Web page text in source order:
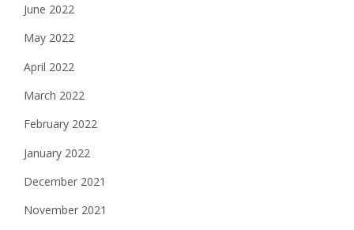
June 2022
May 2022
April 2022
March 2022
February 2022
January 2022
December 2021
November 2021